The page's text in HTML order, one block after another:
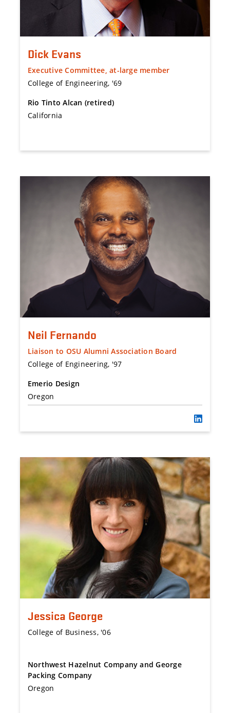
Dick Evans
Executive Committee, at-large member
College of Engineering, '69
Rio Tinto Alcan (retired)
California
Neil Fernando
Liaison to OSU Alumni Association Board
College of Engineering, '97
Emerio Design
Oregon
Jessica George
College of Business, '06
Northwest Hazelnut Company and George
Packing Company
Oregon